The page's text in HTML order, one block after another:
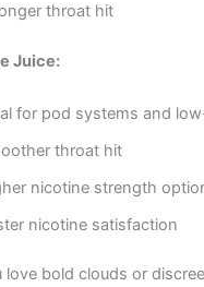
throat hit
Juice:
for pod systems and
throat hit
nicotine strength
nicotine satisfaction
love bold clouds or